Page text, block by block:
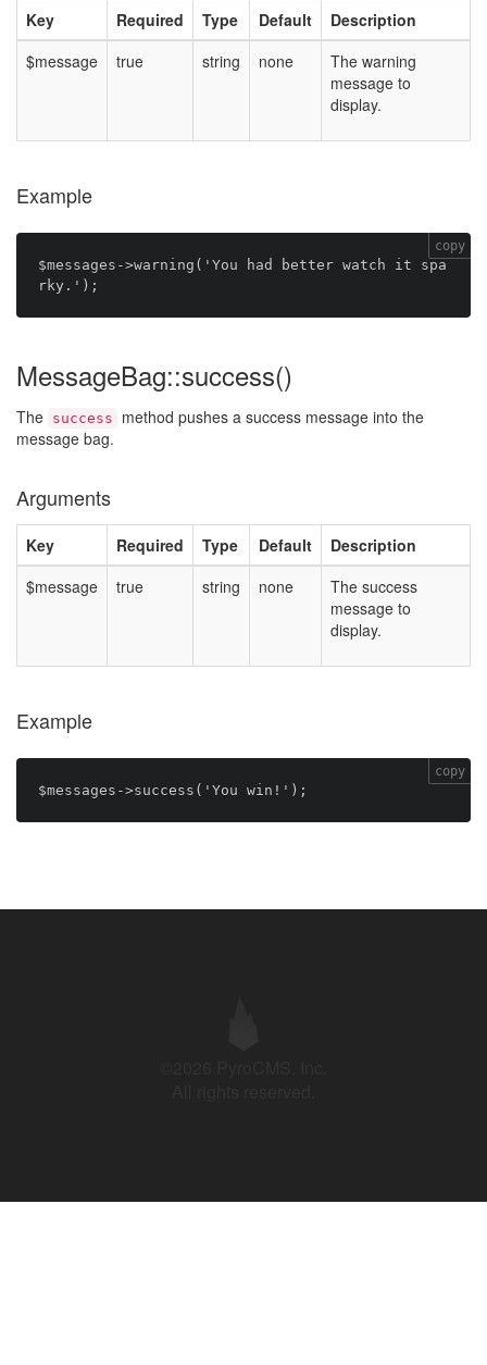
Key Required Type Default
Description
$message
true string none
The warning
message to
display.
Example
$messages->warning('You had better watch it spa
copy
MessageBag::success()
The success
method pushes a success message into the
message bag.
Arguments
Key Required Type Default
Description
$message
true string none
The success
message to
display.
Example
copy